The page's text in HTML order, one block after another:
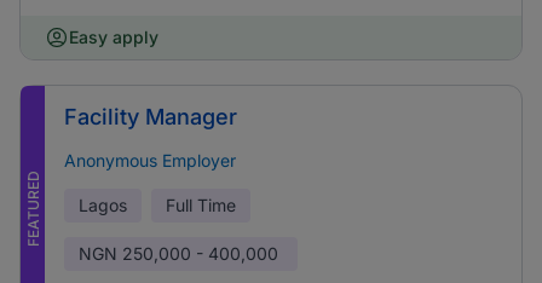
Easy apply
FEATURED
Facility Manager
Anonymous Employer
Lagos Full Time
NGN 250,000 - 400,000